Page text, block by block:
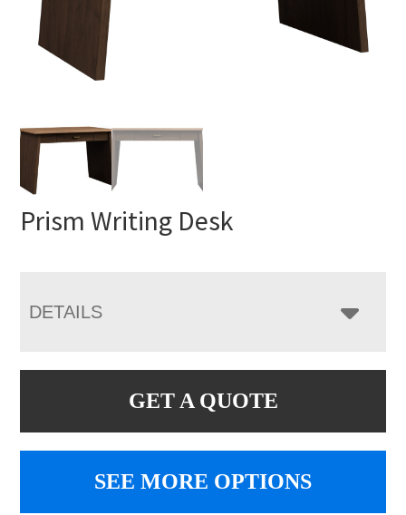
Prism Writing Desk
DETAILS
GET A QUOTE
SEE MORE OPTIONS